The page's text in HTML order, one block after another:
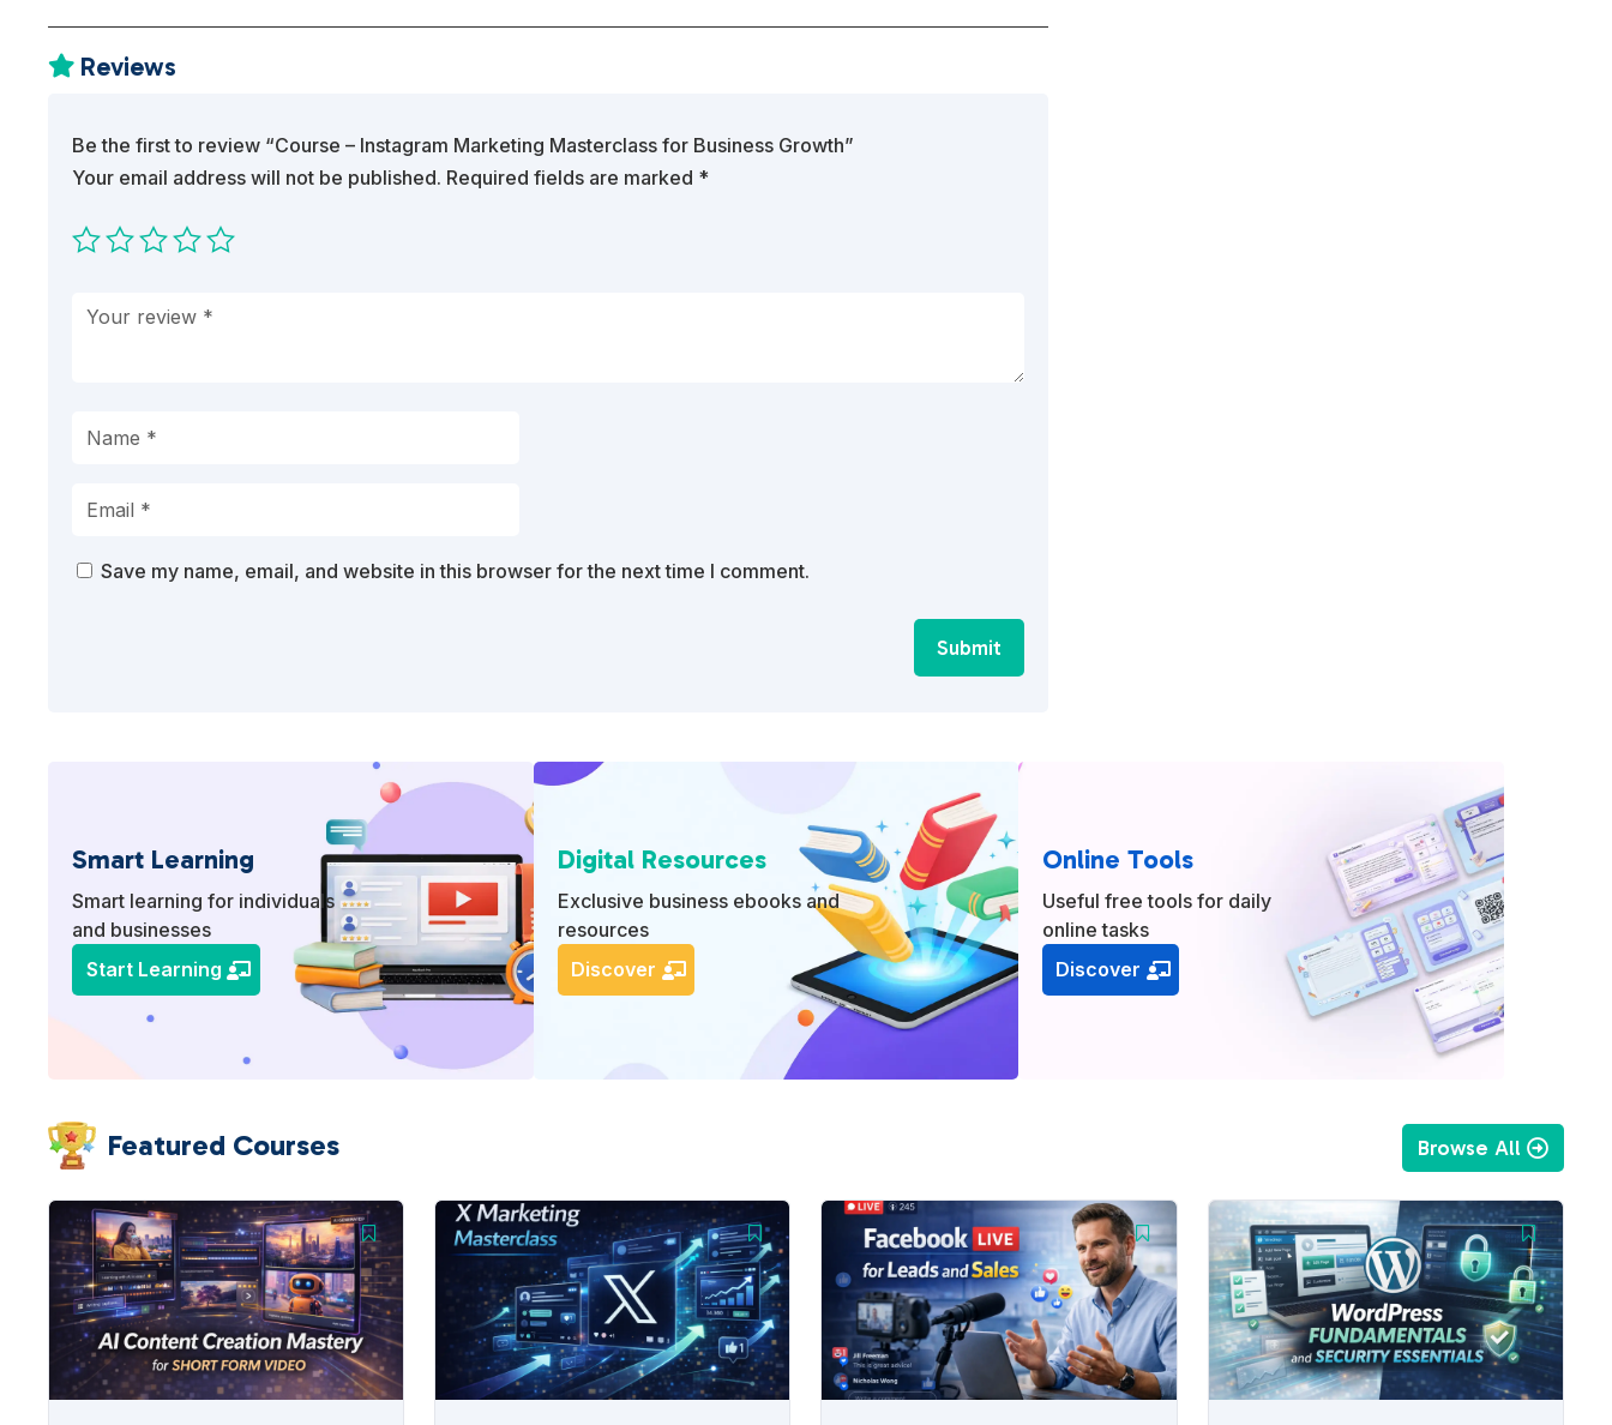
 Reviews
Be the first to review “Course – Instagram Marketing Masterclass for Business Growth”
Your email address will not be published. Required fields are marked *
Save my name, email, and website in this browser for the next time I comment.
Submit
Smart Learning
Smart learning for individuals
and businesses
Start Learning
Digital Resources
Exclusive business ebooks and
resources
Discover
Online Tools
Useful free tools for daily
online tasks
Discover
Featured Courses Browse All